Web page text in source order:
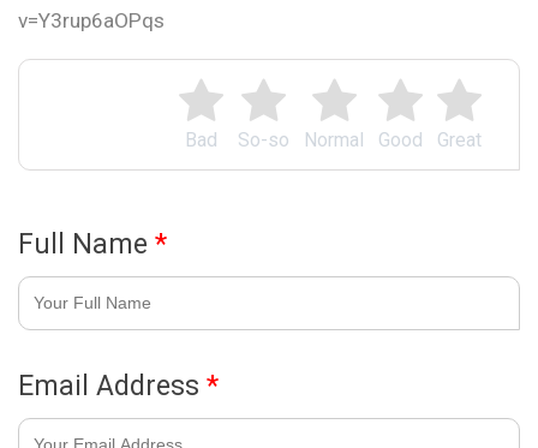
Great
Good
Normal
So-so
Bad
v=Y3rup6aOPqs
Full Name *
Email Address *